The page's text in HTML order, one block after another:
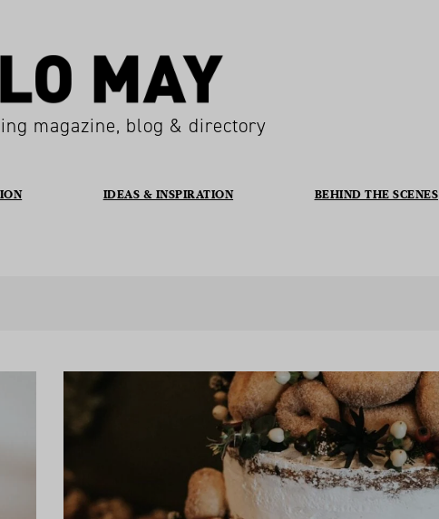
magazine, blog & directory
IDEAS & INSPIRATION BEHIND THE SCENES